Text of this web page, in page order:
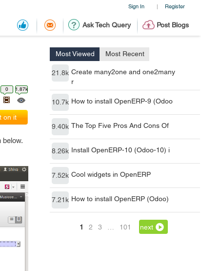
Sign In | Register
Ask Tech Query Post Blogs
Most Viewed Most Recent
21.8k Create many2one and one2many
r
10.7k How to install OpenERP-9 (Odoo
9.40k The Top Five Pros And Cons Of
8.26k Install OpenERP-10 (Odoo-10) i
7.52k Cool widgets in OpenERP
7.21k How to install OpenERP (Odoo)
1 2 3 101 next
0 1.87k
on it
below.